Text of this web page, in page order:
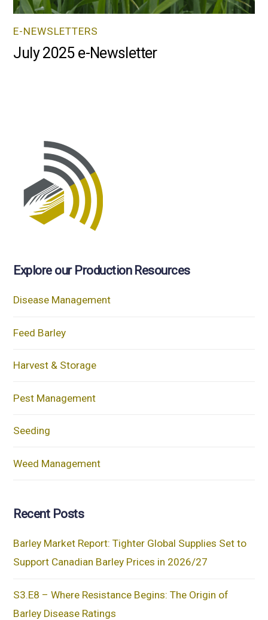
E-NEWSLETTERS
July 2025 e-Newsletter
Explore our Production Resources
Disease Management
Feed Barley
Harvest & Storage
Pest Management
Seeding
Weed Management
Recent Posts
Barley Market Report: Tighter Global Supplies Set to
Support Canadian Barley Prices in 2026/27
S3.E8 – Where Resistance Begins: The Origin of
Barley Disease Ratings